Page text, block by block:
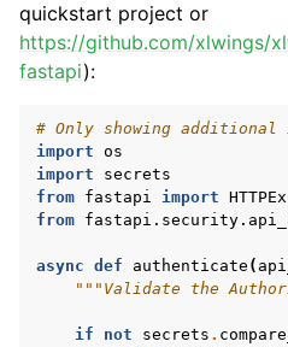
quickstart project or
https://github.com/xlwings/
fastapi):
# Only showing additional
import os
import
secrets
from fastapi import
from
async def authenticate (
"""Validate the
if not secrets .